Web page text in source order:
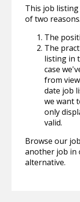
This job
of two reasons.
The
The
listing in
case
from
date job
we want
only
valid.
Browse our
another job in
alternative.